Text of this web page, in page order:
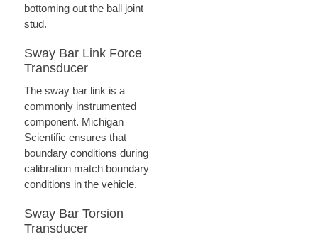
bottoming out the ball joint
stud.
Sway Bar Link Force
Transducer
The sway bar link is a
commonly instrumented
component. Michigan
Scientific ensures that
boundary conditions during
calibration match boundary
conditions in the vehicle.
Sway Bar Torsion
Transducer